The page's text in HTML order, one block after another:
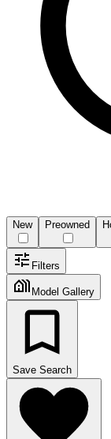
New Preowned
Filters
Model Gallery
Save Search